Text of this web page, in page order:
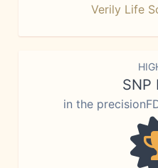
Verily Life
SNP
in the